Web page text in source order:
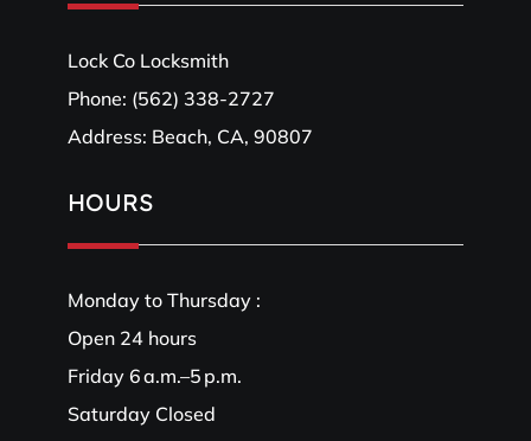
Lock Co Locksmith
Phone: (562) 338-2727
Address: Beach, CA, 90807
HOURS
Monday to Thursday :
Open 24 hours
Friday 6 a.m.–5 p.m.
Saturday Closed